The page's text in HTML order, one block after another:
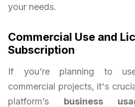
your needs.
Commercial Use and
Subscription
If you’re planning to
commercial projects, it's
platform’s business